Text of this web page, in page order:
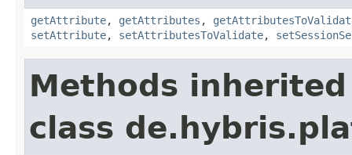
getAttribute, getAttributes ,
setAttribute, setAttributesToValidate,
Methods
class